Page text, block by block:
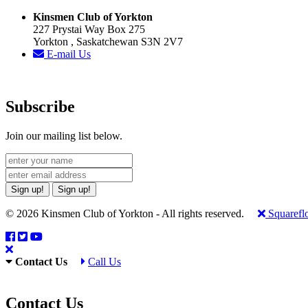
Kinsmen Club of Yorkton
227 Prystai Way Box 275
Yorkton , Saskatchewan S3N 2V7
E-mail Us
Subscribe
Join our mailing list below.
Sign up! Sign up!
© 2026 Kinsmen Club of Yorkton - All rights reserved.
Contact Us Call Us
Contact Us